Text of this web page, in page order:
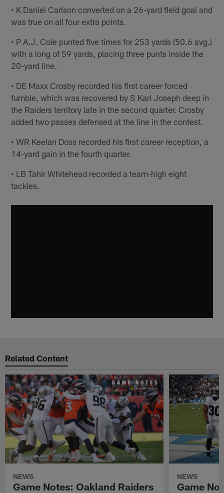
• K Daniel Carlson converted on a 26-yard field goal and
was true on all four extra points.
• P A.J. Cole punted five times for 253 yards (50.6 avg.)
with a long of 59 yards, placing three punts inside the
20-yard line.
• DE Maxx Crosby recorded his first career forced
fumble, which was recovered by S Karl Joseph deep in
the Raiders territory late in the second quarter. Crosby
added two passes defensed at the line in the contest.
• WR Keelan Doss recorded his first career reception, a
14-yard gain in the fourth quarter.
• LB Tahir Whitehead recorded a team-high eight
tackles.
Related Content
NEWS
Game Notes: Oakland Raiders
NEWS
Game